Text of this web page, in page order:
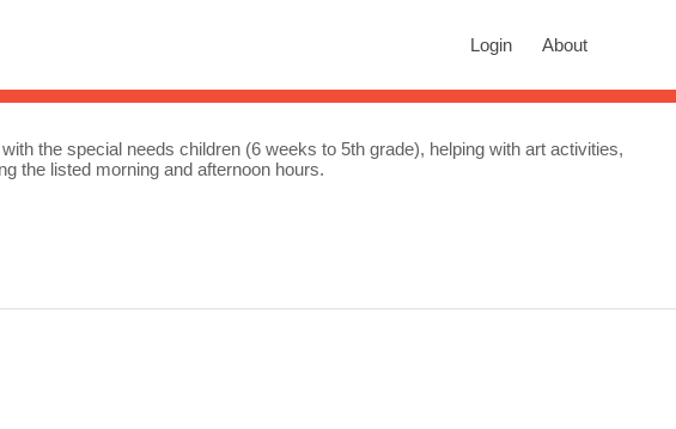
Login About
the special needs children (6 weeks to 5th grade), helping with art activities,
the listed morning and afternoon hours.